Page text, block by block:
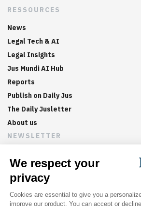
RESSOURCES
News
Legal Tech & AI
Legal Insights
Jus Mundi AI Hub
Reports
Publish on Daily Jus
The Daily Jusletter
About us
NEWSLETTER
Sign up now to get weekly digests of the
updates and articles in your inbox.